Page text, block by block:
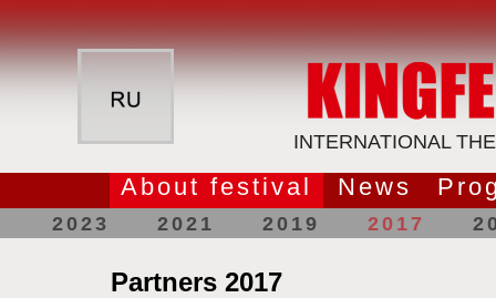
INTERNATIONAL
About festival News
2023 2021 2019 2017
Partners 2017